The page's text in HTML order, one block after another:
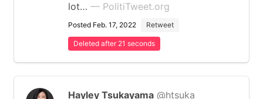
lot… — PolitiTweet.org
Posted Feb. 17, 2022 Retweet
Deleted after 21 seconds
Hayley Tsukayama @htsuka